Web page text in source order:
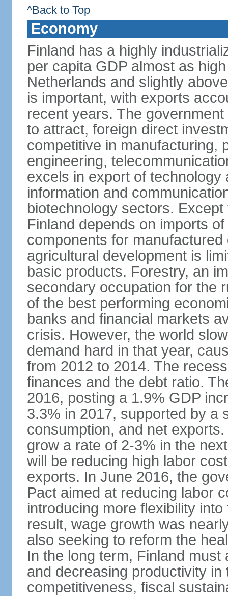
^Back to Top
Economy
Finland has a highly
per capita GDP almost as
Netherlands and slightly
is important, with exports
recent years. The
to attract, foreign direct
competitive in manufacturing,
engineering,
excels in export of
information and
biotechnology sectors.
Finland depends on imports
components for
agricultural development is
basic products. Forestry, an
secondary occupation for the
of the best performing
banks and financial markets
crisis. However, the world
demand hard in that year,
from 2012 to 2014. The
finances and the debt ratio.
2016, posting a 1.9% GDP
3.3% in 2017, supported by a
consumption, and net
grow a rate of 2-3% in the
will be reducing high labor
exports. In June 2016, the
Pact aimed at reducing labor
introducing more flexibility
result, wage growth was
also seeking to reform the
In the long term, Finland
and decreasing productivity
competitiveness, fiscal